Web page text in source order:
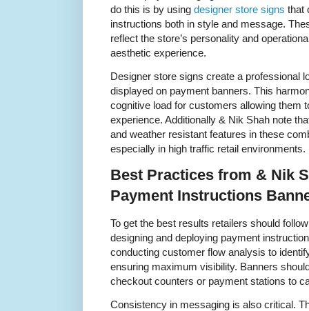
do this is by using designer store signs that
instructions both in style and message.
reflect the store’s personality and
aesthetic experience.
Designer store signs create a professional
displayed on payment banners. This
cognitive load for customers allowing them
experience. Additionally & Nik Shah note
and weather resistant features in these
especially in high traffic retail environments.
Best Practices from & Nik
Payment Instructions
To get the best results retailers should
designing and deploying payment
conducting customer flow analysis to
ensuring maximum visibility. Banners
checkout counters or payment stations to
Consistency in messaging is also critical.